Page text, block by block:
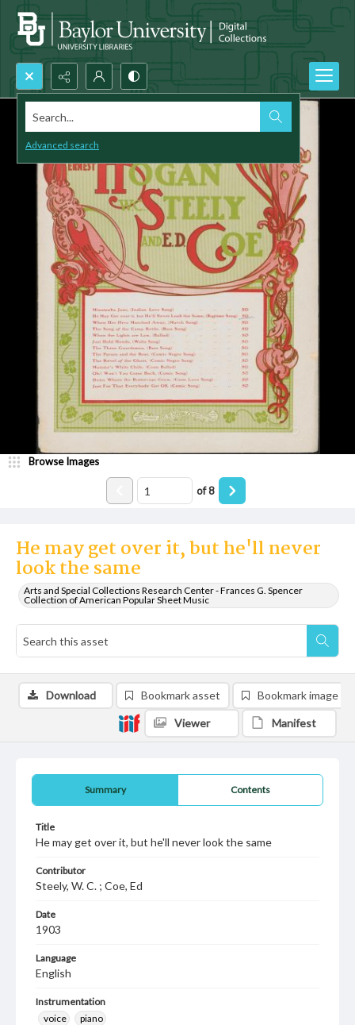
Search...
Advanced search
He may get over it, but he'll never
look the same
Arts and Special Collections Research Center - Frances G. Spencer
Collection of American Popular Sheet Music
Browse Images
of8
Summary Contents
Title
He may get over it, but he'll never look the same
Contributor
Steely, W. C. ; Coe, Ed
Date
1903
Language
English
Instrumentation
voice
piano
Download Bookmark asset Bookmark image
Viewer Manifest